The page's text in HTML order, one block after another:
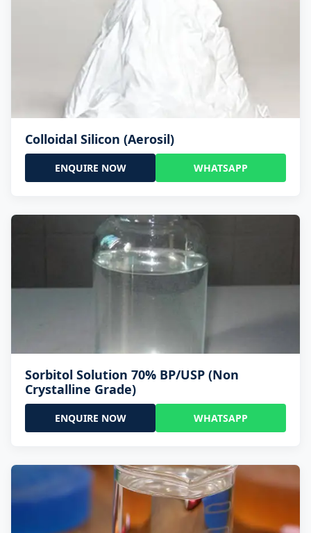
Colloidal Silicon (Aerosil)
ENQUIRE NOW WHATSAPP
Sorbitol Solution 70% BP/USP (Non
Crystalline Grade)
ENQUIRE NOW WHATSAPP